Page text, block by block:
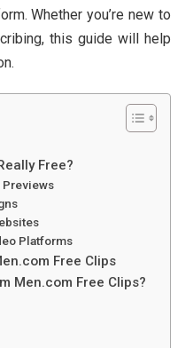
Whetheryou’renew to
this guide will help
Free?
Previews
Platforms
Free Clips
Men.com Free Clips?